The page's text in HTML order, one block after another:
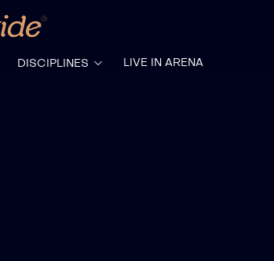
DISCIPLINES LIVE IN ARENA